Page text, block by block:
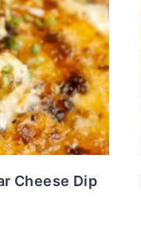
Cheese Dip